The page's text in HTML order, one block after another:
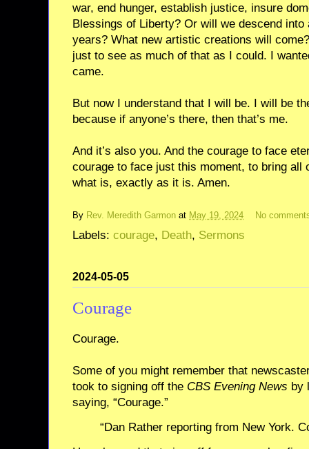
war, end hunger, establish justice, insure
Blessings of Liberty? Or will we descend
years? What new artistic creations will
just to see as much of that as I could. I
came.
But now I understand that I will be. I will be
because if anyone’s there, then that’s me.
And it’s also you. And the courage to face
courage to face just this moment, to bring all
what is, exactly as it is. Amen.
By Rev. Meredith Garmon at May 19, 2024 No
Labels: courage, Death, Sermons
2024-05-05
Courage
Courage.
Some of you might remember that
took to signing off the CBS Evening News by
saying, “Courage.”
“Dan Rather reporting from New York.